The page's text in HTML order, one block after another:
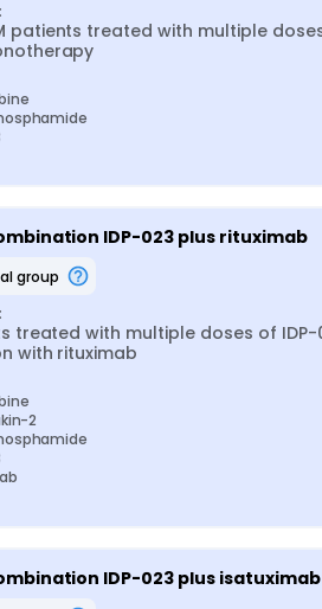
patients treated with multiple
IDP-023 plus rituximab
group
treated with multiple doses of IDP-
with rituximab
2
IDP-023 plus isatuximab